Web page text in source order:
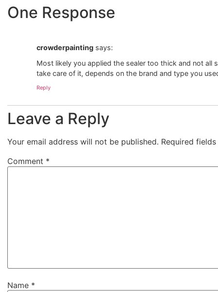
One Response
crowderpainting says:
Most likely you applied the sealer too thick and not
take care of it, depends on the brand and type you
Reply
Leave a Reply
Your email address will not be published. Required
Comment *
Name *